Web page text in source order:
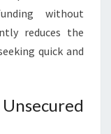
without
reduces the
quick and